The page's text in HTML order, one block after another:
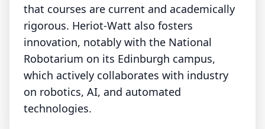
that courses are current and academically
rigorous. Heriot-Watt also fosters
innovation, notably with the National
Robotarium on its Edinburgh campus,
which actively collaborates with industry
on robotics, AI, and automated
technologies.